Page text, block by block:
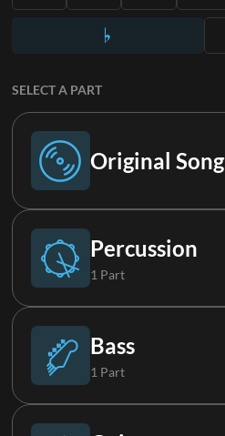
SELECT A PART
Original Song
Original Song
Percussion
1 Part
Drums (Live)
Bass
1 Part
Bass